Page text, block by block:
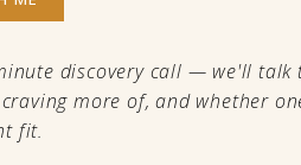
discovery call — we'll talk
more of, and whether
fit.